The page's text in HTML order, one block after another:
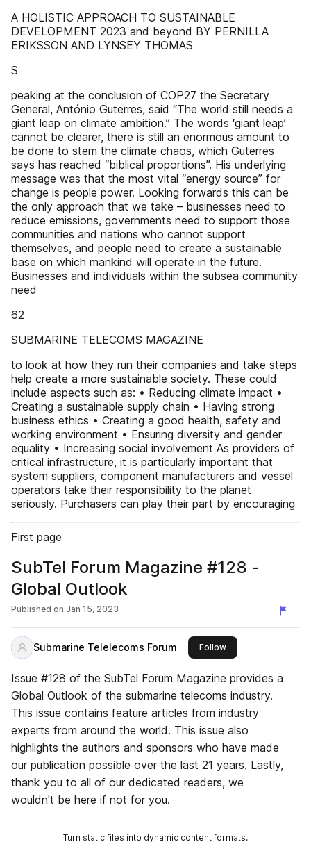
A HOLISTIC APPROACH TO SUSTAINABLE
DEVELOPMENT 2023 and beyond BY PERNILLA
ERIKSSON AND LYNSEY THOMAS
S
peaking at the conclusion of COP27 the Secretary
General, António Guterres, said “The world still needs a
giant leap on climate ambition.” The words ‘giant leap’
cannot be clearer, there is still an enormous amount to
be done to stem the climate chaos, which Guterres
says has reached “biblical proportions”. His underlying
message was that the most vital “energy source” for
change is people power. Looking forwards this can be
the only approach that we take – businesses need to
reduce emissions, governments need to support those
communities and nations who cannot support
themselves, and people need to create a sustainable
base on which mankind will operate in the future.
Businesses and individuals within the subsea community
need
62
SUBMARINE TELECOMS MAGAZINE
to look at how they run their companies and take steps
help create a more sustainable society. These could
include aspects such as: • Reducing climate impact •
Creating a sustainable supply chain • Having strong
business ethics • Creating a good health, safety and
working environment • Ensuring diversity and gender
equality • Increasing social involvement As providers of
critical infrastructure, it is particularly important that
system suppliers, component manufacturers and vessel
operators take their responsibility to the planet
seriously. Purchasers can play their part by encouraging
First page
SubTel Forum Magazine #128 -
Global Outlook
Published on Jan 15, 2023
Submarine Telelecoms Forum Followthis publisher
Issue #128 of the SubTel Forum Magazine provides a
Global Outlook of the submarine telecoms industry.
This issue contains feature articles from industry
experts from around the world. This issue also
highlights the authors and sponsors who have made
our publication possible over the last 21 years. Lastly,
thank you to all of our dedicated readers, we
wouldn't be here if not for you.
Turn static files into dynamic content formats.